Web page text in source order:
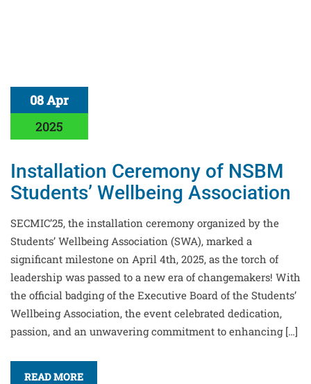
08 Apr
2025
Installation Ceremony of NSBM
Students’ Wellbeing Association
SECMIC’25, the installation ceremony organized by the
Students’ Wellbeing Association (SWA), marked a
significant milestone on April 4th, 2025, as the torch of
leadership was passed to a new era of changemakers! With
the official badging of the Executive Board of the Students’
Wellbeing Association, the event celebrated dedication,
passion, and an unwavering commitment to enhancing […]
READ MORE